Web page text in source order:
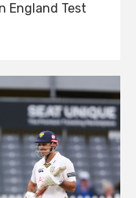
England Test